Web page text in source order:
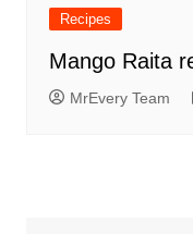
Recipes
Mango Raita
MrEvery Team